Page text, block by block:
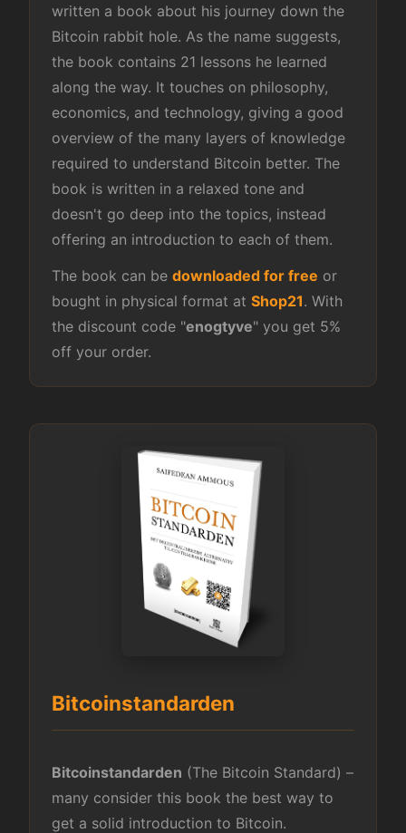
written a book about his journey down the
Bitcoin rabbit hole. As the name suggests,
the book contains 21 lessons he learned
along the way. It touches on philosophy,
economics, and technology, giving a good
overview of the many layers of knowledge
required to understand Bitcoin better. The
book is written in a relaxed tone and
doesn't go deep into the topics, instead
offering an introduction to each of them.
The book can be downloaded for free or
bought in physical format at Shop21. With
the discount code "enogtyve" you get 5%
off your order.
Bitcoinstandarden
Bitcoinstandarden (The Bitcoin Standard) –
many consider this book the best way to
get a solid introduction to Bitcoin.